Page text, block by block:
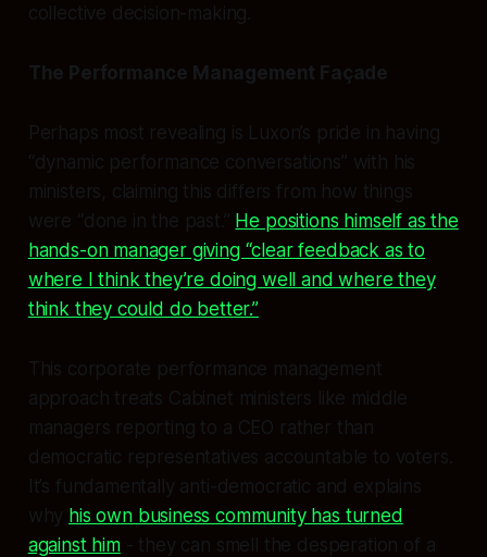
collective decision-making.
The Performance Management Façade
Perhaps most revealing is Luxon’s pride in having
“dynamic performance conversations” with his
ministers, claiming this differs from how things
were “done in the past.” He positions himself as the
hands-on manager giving “clear feedback as to
where I think they’re doing well and where they
think they could do better.”
This corporate performance management
approach treats Cabinet ministers like middle
managers reporting to a CEO rather than
democratic representatives accountable to voters.
It’s fundamentally anti-democratic and explains
why his own business community has turned
against him- they can smell the desperation of a